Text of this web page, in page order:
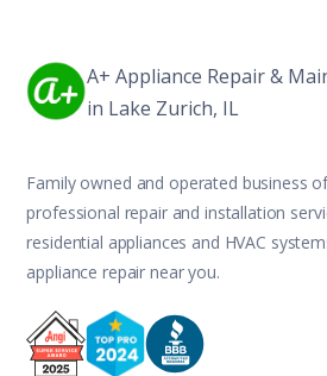
A+ Appliance Repair &
in Lake Zurich, IL
Family owned and operated business
professional repair and installation
residential appliances and HVAC
appliance repair near you.